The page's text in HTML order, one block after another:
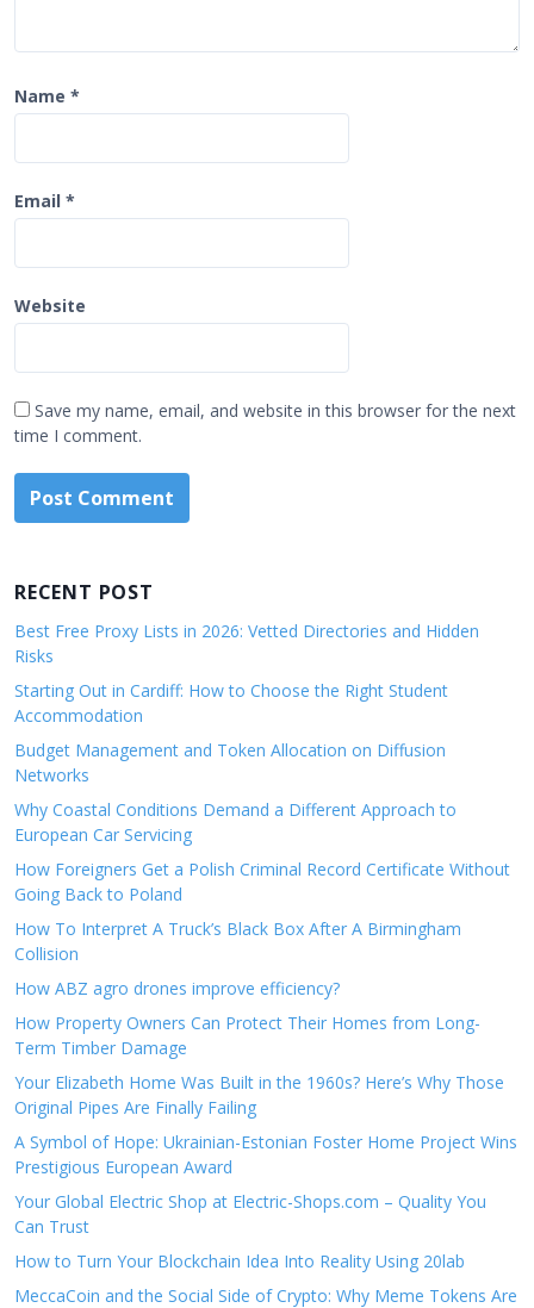
Name *
Email *
Website
Save my name, email, and website in this browser for the next
time I comment.
RECENT POST
Best Free Proxy Lists in 2026: Vetted Directories and Hidden
Risks
Starting Out in Cardiff: How to Choose the Right Student
Accommodation
Budget Management and Token Allocation on Diffusion
Networks
Why Coastal Conditions Demand a Different Approach to
European Car Servicing
How Foreigners Get a Polish Criminal Record Certificate Without
Going Back to Poland
How To Interpret A Truck’s Black Box After A Birmingham
Collision
How ABZ agro drones improve efficiency?
How Property Owners Can Protect Their Homes from Long-
Term Timber Damage
Your Elizabeth Home Was Built in the 1960s? Here’s Why Those
Original Pipes Are Finally Failing
A Symbol of Hope: Ukrainian-Estonian Foster Home Project Wins
Prestigious European Award
Your Global Electric Shop at Electric-Shops.com – Quality You
Can Trust
How to Turn Your Blockchain Idea Into Reality Using 20lab
MeccaCoin and the Social Side of Crypto: Why Meme Tokens Are